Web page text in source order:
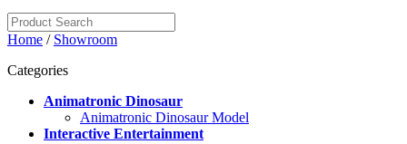
Home / Showroom
Categories
Animatronic Dinosaur
Animatronic Dinosaur Model
Interactive Entertainment